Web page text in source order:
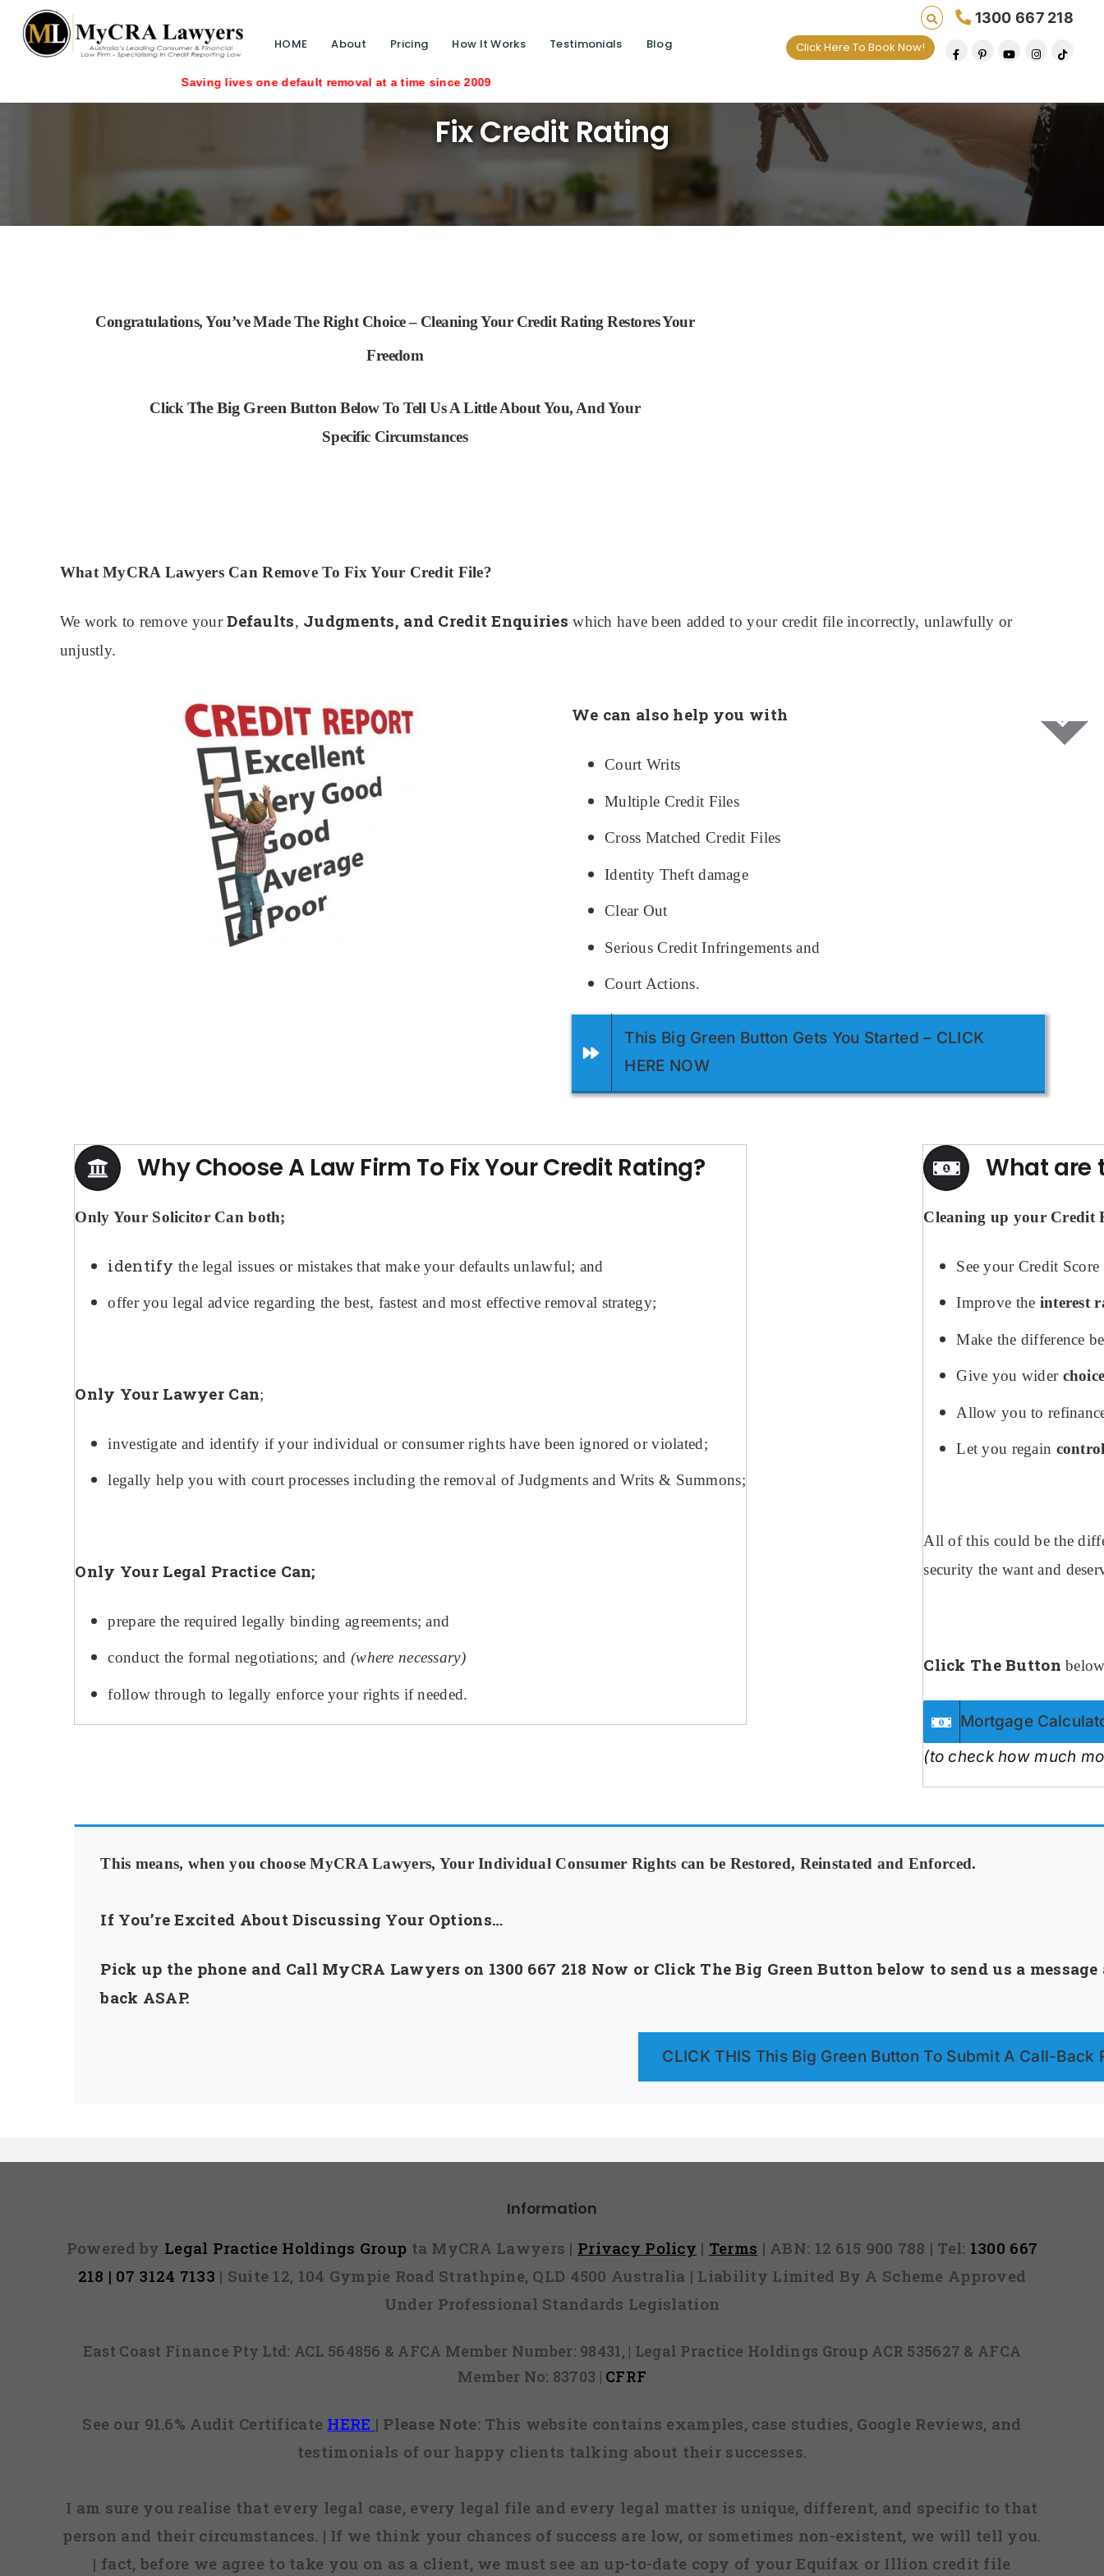
HOME About Pricing How It Works Testimonials Blog
1300 667 218
Click Here To Book Now!
Saving lives one default removal at a time since 2009
Fix Credit Rating
Congratulations, You’ve Made The Right Choice – Cleaning Your Credit Rating Restores Your
Freedom
ClickThe Big Green ButtonBelow To Tell Us A Little About You, And Your
Specific Circumstances
What MyCRA Lawyers Can Remove To Fix Your Credit File?
We work to remove yourDefaults, Judgments, and Credit Enquiries which have been added to your credit file incorrectly, unlawfully or
unjustly.
We can also help you with
Court Writs
Multiple Credit Files
Cross Matched Credit Files
Identity Theft damage
Clear Out
Serious Credit Infringements and
Court Actions.
This Big Green Button Gets You Started – CLICK
HERE NOW
Why Choose A Law Firm To Fix Your Credit Rating?
Only Your Solicitor Can both;
identify the legal issues or mistakes that make your defaults unlawful; and
offer you legal advice regarding the best, fastest and most effective removal strategy;
Only Your Lawyer Can;
investigate and identify if your individual or consumer rights have been ignored or violated;
legally help you with court processes including the removal of Judgments and Writs & Summons;
Only Your Legal Practice Can;
prepare the required legally binding agreements; and
conduct the formal negotiations; and (where necessary)
follow through to legally enforce your rights if needed.
What are
Cleaning up your Credit
See your Credit Score
Improve the interest
Make the difference
Give you wider
Allow you to
Let you regain
All of this could be the
security the want and
Click The Button
Mortgage
(to check how much
This means, when you choose MyCRA Lawyers, Your Individual Consumer Rights can be Restored, Reinstated and Enforced.
If You’re Excited About Discussing Your Options…
Pick up the phone and Call MyCRA Lawyers on 1300 667 218 Now or Click The Big Green Button below to send us a
back ASAP.
CLICK THIS This Big Green Button To Submit A Call-Back
Information
Powered by Legal Practice Holdings Group ta MyCRA Lawyers | Privacy Policy | Terms | ABN: 12 615 900 788 | Tel: 1300 667
218 | 07 3124 7133 | Suite 12, 104 Gympie Road Strathpine, QLD 4500 Australia | Liability Limited By A Scheme Approved
Under Professional Standards Legislation
East Coast Finance Pty Ltd: ACL 564856 & AFCA Member Number: 98431, | Legal Practice Holdings Group ACR 535627 & AFCA
Member No: 83703 | CFRF
See our 91.6% Audit Certificate HERE | Please Note:This website contains examples, case studies, Google Reviews, and
testimonials of our happy clients talking about their successes.
I am sure you realise that every legal case, every legal file and every legal matter is unique, different, and specific to that
person and their circumstances. | If we think your chances of success are low, or sometimes non-existent, we will tell you.
| fact, before we agree to take you on as a client, we must see an up-to-date copy of your Equifax or Illion credit file